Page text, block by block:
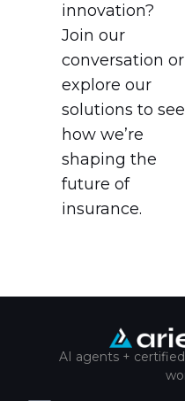
innovation?
Join our
conversation or
explore our
solutions to see
how we’re
shaping the
future of
insurance.
AI agents +